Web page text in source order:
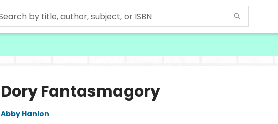
Dory Fantasmagory
Abby Hanlon